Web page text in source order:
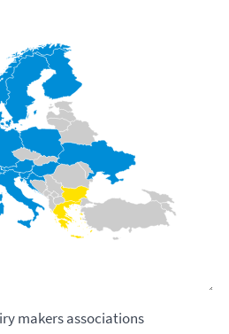
makers associations